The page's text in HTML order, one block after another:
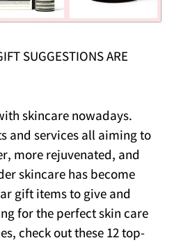
SUGGESTIONS ARE
skincare nowadays.
and services all aiming to
more rejuvenated, and
skincare has become
gift items to give and
for the perfect skin care
check out these 12 top-